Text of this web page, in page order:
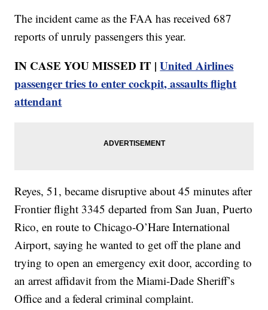
The incident came as the FAA has received 687
reports of unruly passengers this year.
IN CASE YOU MISSED IT |United Airlines
passenger tries to enter cockpit, assaults flight
attendant
Reyes, 51, became disruptive about 45 minutes after
Frontier flight 3345 departed from San Juan, Puerto
Rico, en route to Chicago-O’Hare International
Airport, saying he wanted to get off the plane and
trying to open an emergency exit door, according to
an arrest affidavit from the Miami-Dade Sheriff’s
Office and a federal criminal complaint.